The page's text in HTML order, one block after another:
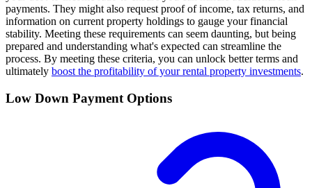
payments. They might also request proof of income, tax returns, and
information on current property holdings to gauge your financial
stability. Meeting these requirements can seem daunting, but being
prepared and understanding what's expected can streamline the
process. By meeting these criteria, you can unlock better terms and
ultimately boost the profitability of your rental property investments.
Low Down Payment Options